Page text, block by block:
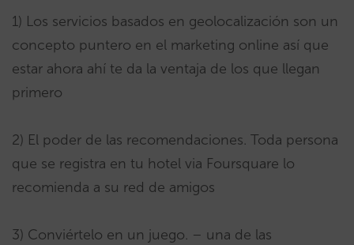
1) Los servicios basados en geolocalización son un
concepto puntero en el marketing online así que
estar ahora ahí te da la ventaja de los que llegan
primero
2) El poder de las recomendaciones. Toda persona
que se registra en tu hotel via Foursquare lo
recomienda a su red de amigos
3) Conviértelo en un juego. – una de las